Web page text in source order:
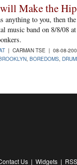
Make the
anything to you, then
music band on 8/8/08
| CARMAN TSE | 08-08-
BOREDOMS
Us | Widgets | RSS